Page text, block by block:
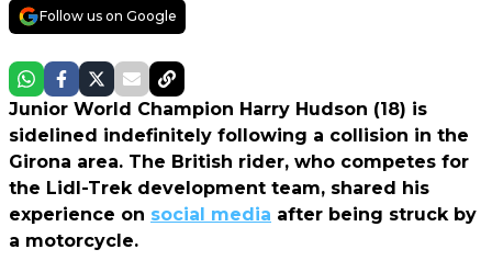
Follow us on Google
Junior World Champion Harry Hudson (18) is
sidelined indefinitely following a collision in the
Girona area. The British rider, who competes for
the Lidl-Trek development team, shared his
experience on social media after being struck by
a motorcycle.